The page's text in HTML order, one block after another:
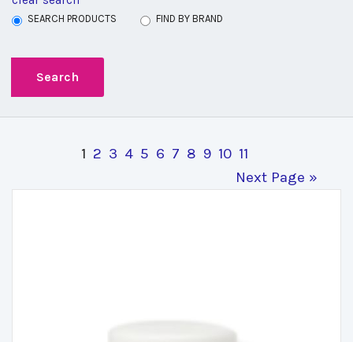
SEARCH PRODUCTS FIND BY BRAND
1 2 3 4 5 6 7 8 9 10 11
Next Page »